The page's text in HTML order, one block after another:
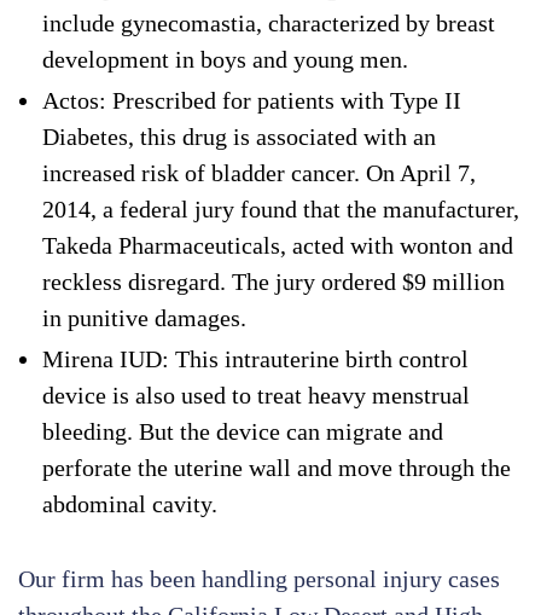
include gynecomastia, characterized by breast
development in boys and young men.
Actos: Prescribed for patients with Type II
Diabetes, this drug is associated with an
increased risk of bladder cancer. On April 7,
2014, a federal jury found that the manufacturer,
Takeda Pharmaceuticals, acted with wonton and
reckless disregard. The jury ordered $9 million
in punitive damages.
Mirena IUD: This intrauterine birth control
device is also used to treat heavy menstrual
bleeding. But the device can migrate and
perforate the uterine wall and move through the
abdominal cavity.
Our firm has been handling personal injury cases